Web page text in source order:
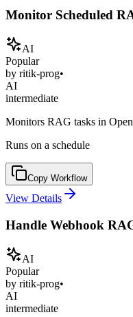
Monitor Scheduled
AI
Popular
by ritik-prog•
AI
intermediate
Monitors RAG tasks in
Runs on a schedule
Copy Workflow
View Details
Handle Webhook
AI
Popular
by ritik-prog•
AI
intermediate